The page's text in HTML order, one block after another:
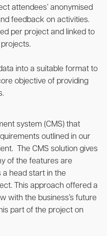
attendees’ anonymised
feedback on activities.
per project and linked to
into a suitable format to
objective of providing
system (CMS) that
outlined in our
The CMS solution gives
of the features are
a head start in the
This approach offered a
with the business’s future
part of the project on